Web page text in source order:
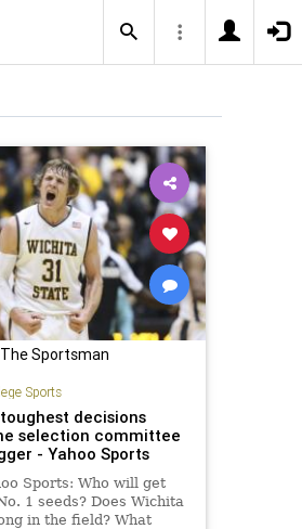
The Sportsman
Sports
decisions
selection committee
- Yahoo Sports
Sports: Who will get
1 seeds? Does Wichita
in the field? What